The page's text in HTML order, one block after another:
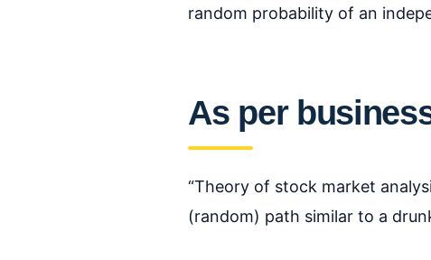
random probability of an
As per
“Theory of stock market
(random) path similar to a